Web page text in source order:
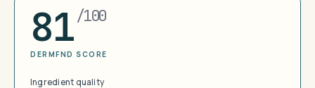
81/100
DERMFND SCORE
Ingredient quality